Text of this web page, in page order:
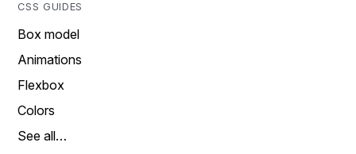
CSS GUIDES
Box model
Animations
Flexbox
Colors
See all…